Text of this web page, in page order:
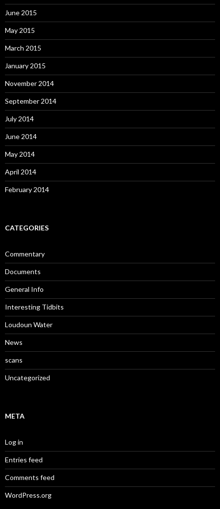
June 2015
May 2015
March 2015
January 2015
November 2014
September 2014
July 2014
June 2014
May 2014
April 2014
February 2014
CATEGORIES
Commentary
Documents
General Info
Interesting Tidbits
Loudoun Water
News
scans
Uncategorized
META
Log in
Entries feed
Comments feed
WordPress.org